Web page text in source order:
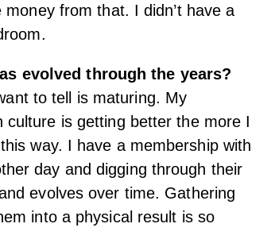
from that. I didn’t have a
evolved through the years?
to tell is maturing. My
culture is getting better the more I
way. I have a membership with
day and digging through their
evolves over time. Gathering
into a physical result is so